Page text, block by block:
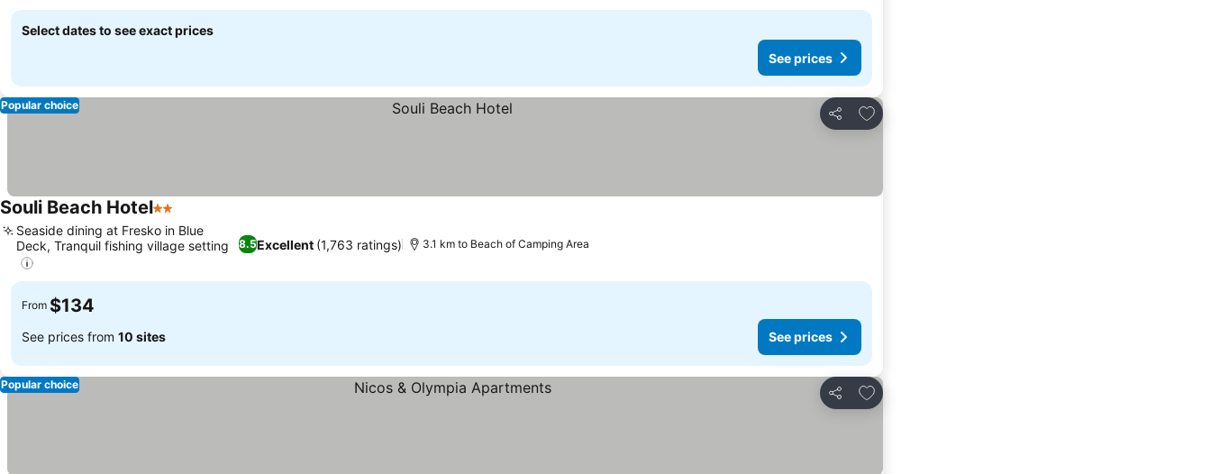
Select dates to see exact prices
See prices
Share
Add to favorites
Popular choice
Souli Beach Hotel2 Stars
8.5Excellent (1,763 ratings)
Seaside dining at Fresko in Blue
Deck, Tranquil fishing village setting
3.1 km to Beach of Camping Area
From $134
See prices from 10 sites See prices
Share
Add to favorites
Popular choice